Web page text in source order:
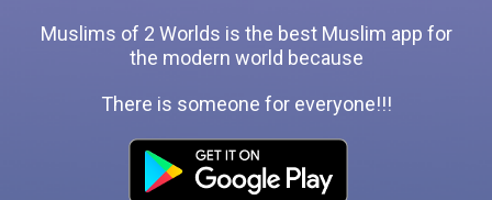
Muslims of 2 Worlds is the best Muslim app for
the modern world because
There is someone for everyone!!!